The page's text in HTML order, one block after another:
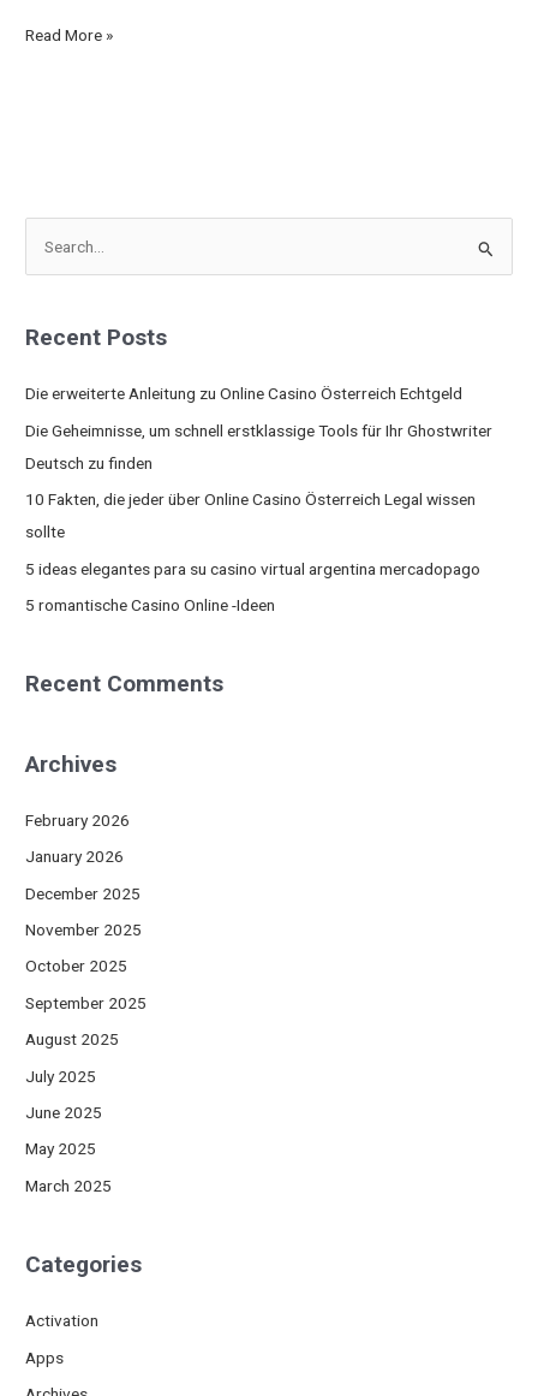
In-
Read More »
r
r
:
Recent Posts
Die erweiterte Anleitung zu Online Casino Österreich Echtgeld
Die Geheimnisse, um schnell erstklassige Tools für Ihr Ghostwriter
Deutsch zu finden
10 Fakten, die jeder über Online Casino Österreich Legal wissen
sollte
5 ideas elegantes para su casino virtual argentina mercadopago
5 romantische Casino Online -Ideen
Recent Comments
Archives
February 2026
January 2026
December 2025
November 2025
October 2025
September 2025
August 2025
July 2025
June 2025
May 2025
March 2025
Categories
Activation
Apps